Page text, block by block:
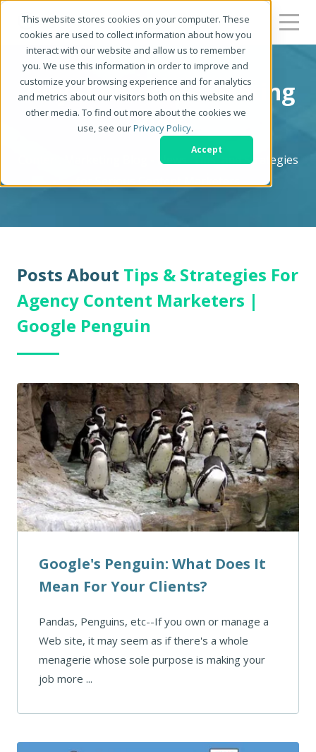
This website stores cookies on your computer. These
cookies are used to collect information about how you
interact with our website and allow us to remember
you. We use this information in order to improve and
customize your browsing experience and for analytics
and metrics about our visitors both on this website and
other media. To find out more about the cookies we
use, see ourPrivacy Policy.
Accept
Zerys Content Marketing
Blog
Content Marketing Blog - News, Tips, and Strategies
Posts About Tips & Strategies For
Agency Content Marketers |
Google Penguin
Google's Penguin: What Does It
Mean For Your Clients?
Pandas, Penguins, etc--If you own or manage a
Web site, it may seem as if there's a whole
menagerie whose sole purpose is making your
job more ...